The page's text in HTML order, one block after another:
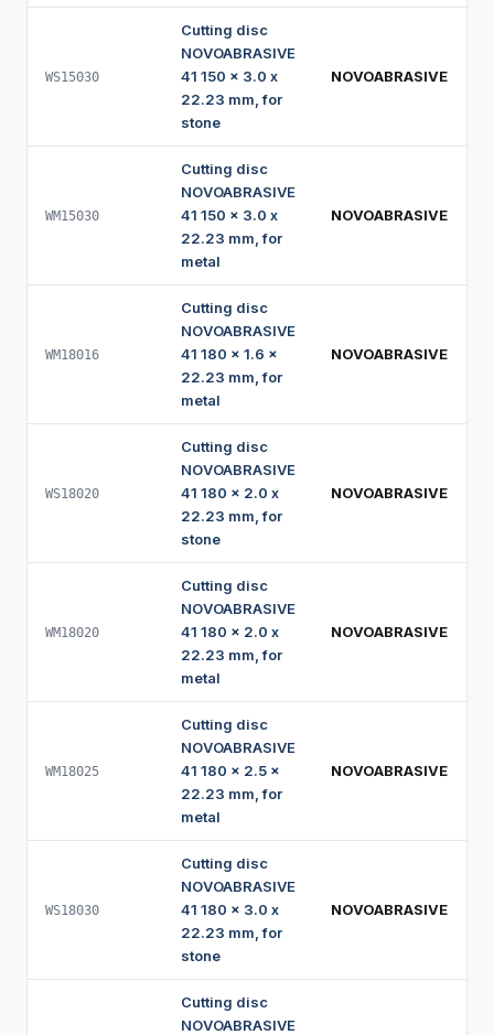
WS15030
Cutting disc
NOVOABRASIVE
41 150 x 3.0 x
22.23 mm, for
stone
NOVOABRASIVE
WM15030
Cutting disc
NOVOABRASIVE
41 150 x 3.0 x
22.23 mm, for
metal
NOVOABRASIVE
WM18016
Cutting disc
NOVOABRASIVE
41 180 x 1.6 x
22.23 mm, for
metal
NOVOABRASIVE
WS18020
Cutting disc
NOVOABRASIVE
41 180 x 2.0 x
22.23 mm, for
stone
NOVOABRASIVE
WM18020
Cutting disc
NOVOABRASIVE
41 180 x 2.0 x
22.23 mm, for
metal
NOVOABRASIVE
WM18025
Cutting disc
NOVOABRASIVE
41 180 x 2.5 x
22.23 mm, for
metal
NOVOABRASIVE
WS18030
Cutting disc
NOVOABRASIVE
41 180 x 3.0 x
22.23 mm, for
stone
NOVOABRASIVE
Cutting disc
NOVOABRASIVE